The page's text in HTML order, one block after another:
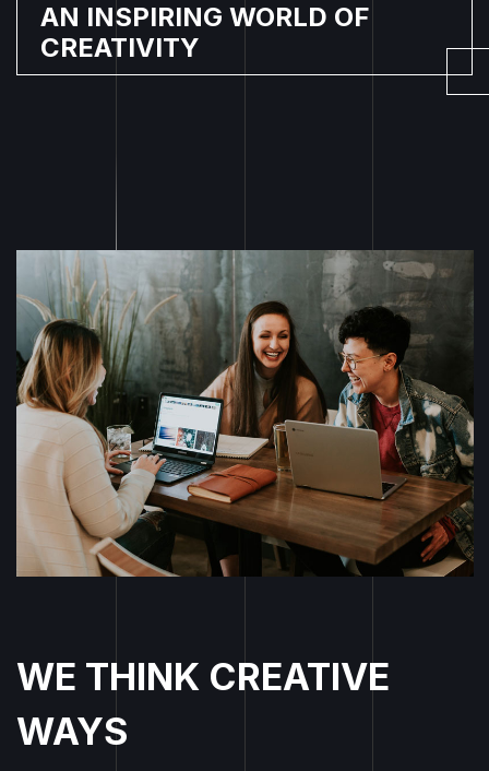
AN INSPIRING WORLD OF
CREATIVITY
WE THINK CREATIVE
WAYS